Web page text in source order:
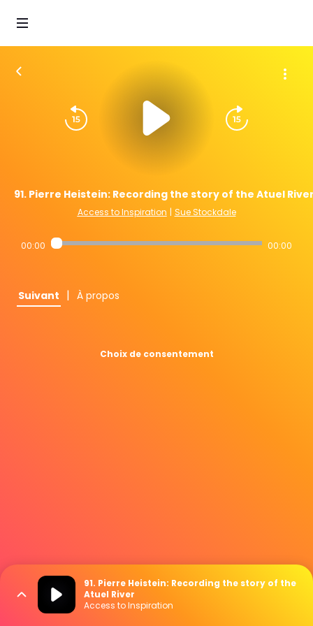
91. Pierre Heistein: Recording the story of the Atuel
Access to Inspiration | Sue Stockdale
00:00 00:00
Suivant | À propos
Choix de consentement
91. Pierre Heistein: Recording the story of the
Atuel River
Access to Inspiration